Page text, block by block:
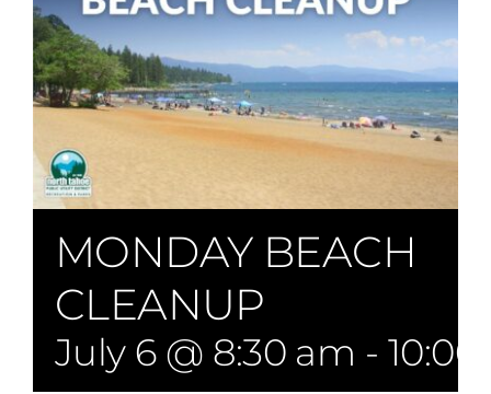
MONDAY BEACH
CLEANUP
July 6 @ 8:30 am -